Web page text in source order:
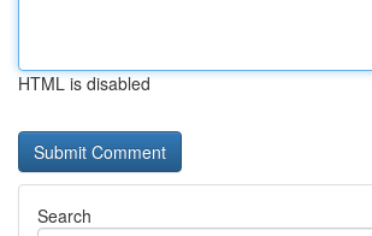
HTML is disabled
Search